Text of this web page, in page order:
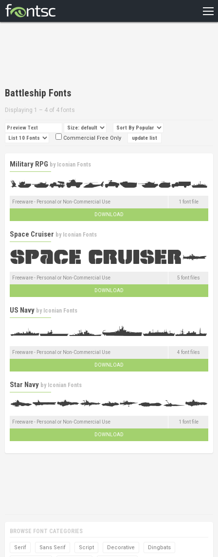
DESIGNERS
Battleship Fonts
Displaying 1 – 4 of 4 fonts
Commercial Free Only
Military RPG by Iconian Fonts
Freeware - Personal or Non-Commercial Use 1 font file
DOWNLOAD
Space Cruiser by Iconian Fonts
Freeware - Personal or Non-Commercial Use 5 font files
DOWNLOAD
US Navy by Iconian Fonts
Freeware - Personal or Non-Commercial Use 4 font files
DOWNLOAD
Star Navy by Iconian Fonts
Freeware - Personal or Non-Commercial Use 1 font file
DOWNLOAD
BROWSE FONT CATEGORIES
Serif Sans Serif Script Decorative Dingbats